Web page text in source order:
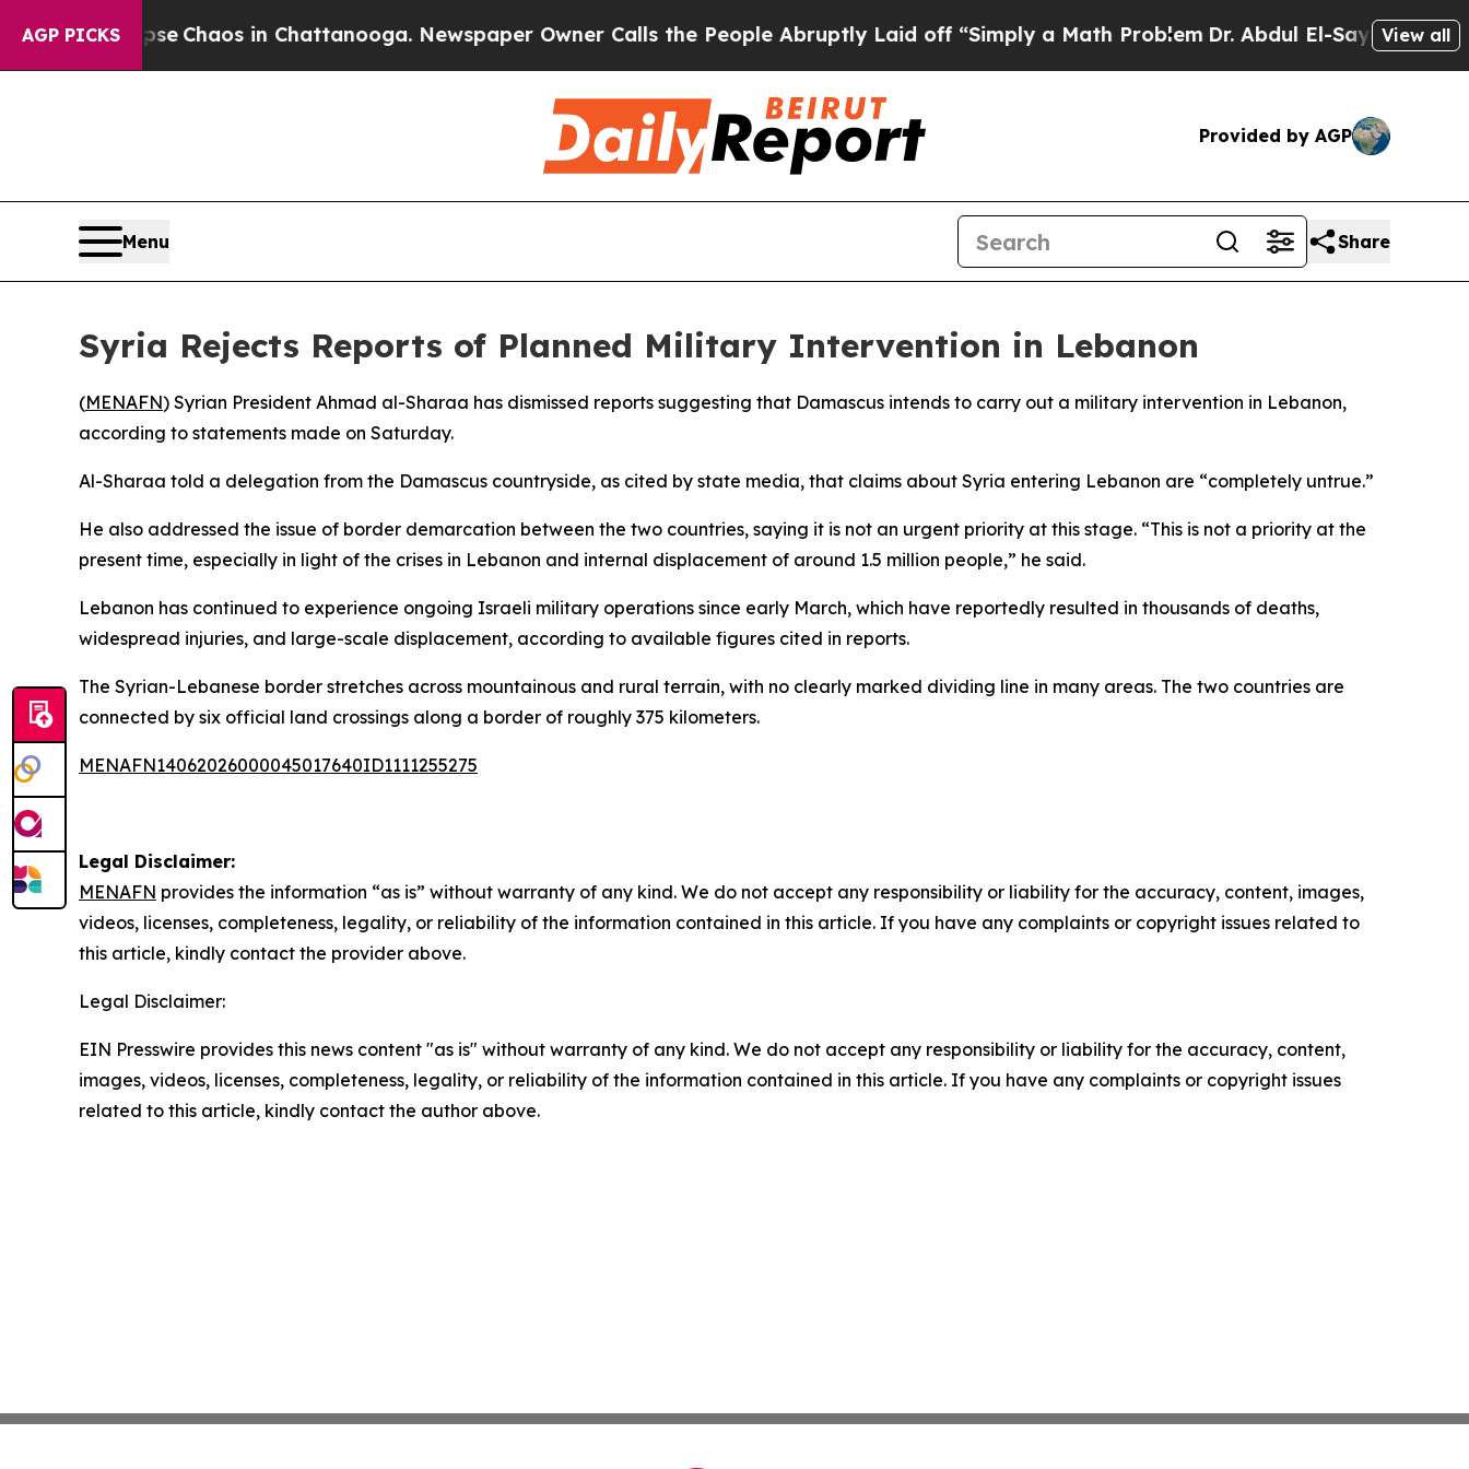
AGP PICKS
Collapse Chaos in Chattanooga. Newspaper Owner Calls the People Abruptly Laid off “Simply a Math ProblemDr. Abdul El-Sayed onView all
Provided by AGP
Menu Share
Syria Rejects Reports of Planned Military Intervention in Lebanon
(MENAFN) Syrian President Ahmad al-Sharaa has dismissed reports suggesting that Damascus intends to carry out a military intervention in Lebanon,
according to statements made on Saturday.
Al-Sharaa told a delegation from the Damascus countryside, as cited by state media, that claims about Syria entering Lebanon are “completely untrue.”
He also addressed the issue of border demarcation between the two countries, saying it is not an urgent priority at this stage. “This is not a priority at the
present time, especially in light of the crises in Lebanon and internal displacement of around 1.5 million people,” he said.
Lebanon has continued to experience ongoing Israeli military operations since early March, which have reportedly resulted in thousands of deaths,
widespread injuries, and large-scale displacement, according to available figures cited in reports.
The Syrian-Lebanese border stretches across mountainous and rural terrain, with no clearly marked dividing line in many areas. The two countries are
connected by six official land crossings along a border of roughly 375 kilometers.
MENAFN14062026000045017640ID1111255275
Legal Disclaimer:
MENAFN provides the information “as is” without warranty of any kind. We do not accept any responsibility or liability for the accuracy, content, images,
videos, licenses, completeness, legality, or reliability of the information contained in this article. If you have any complaints or copyright issues related to
this article, kindly contact the provider above.
Legal Disclaimer:
EIN Presswire provides this news content "as is" without warranty of any kind. We do not accept any responsibility or liability for the accuracy, content,
images, videos, licenses, completeness, legality, or reliability of the information contained in this article. If you have any complaints or copyright issues
related to this article, kindly contact the author above.